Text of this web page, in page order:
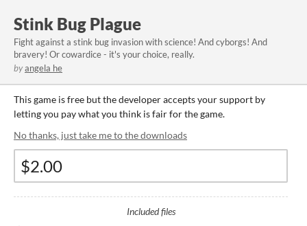
Stink Bug Plague
​Fight against a stink bug invasion with science! And cyborgs! And
bravery! Or cowardice - it's your choice, really.
byangela he
This game is free but the developer accepts your support by
letting you pay what you think is fair for the game.
No thanks, just take me to the downloads
Included files